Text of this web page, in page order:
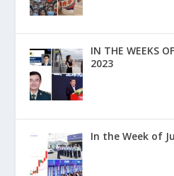
IN THE WEEKS
2023
In the Week of